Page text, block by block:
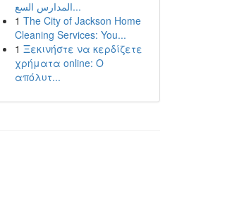
المدارس السع...
1 The City of Jackson Home
Cleaning Services: You...
1 Ξεκινήστε να κερδίζετε
χρήματα online: Ο
απόλυτ...